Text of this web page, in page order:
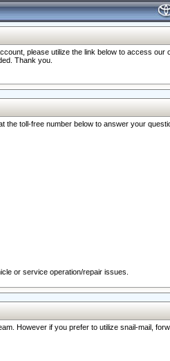
please utilize the link below to access
Thank you.
toll-free number below to answer your
or service operation/repair issues.
However if you prefer to utilize snail-mail,